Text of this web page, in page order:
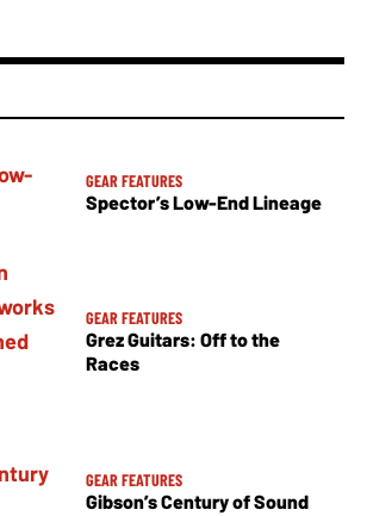
GEAR FEATURES
Spector’s Low-End Lineage
GEAR FEATURES
Grez Guitars: Off to the
Races
GEAR FEATURES
Gibson’s Century of Sound